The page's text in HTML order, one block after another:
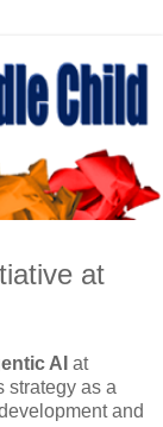
at
AI at
strategy as a
and